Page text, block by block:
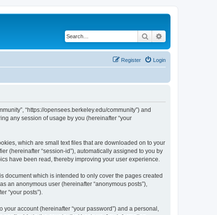
Search
Login
Register
“https://opensees.berkeley.edu/community”) and
any session of usage by you (hereinafter “your
which are small text files that are downloaded on to your
(hereinafter “session-id”), automatically assigned to you by
have been read, thereby improving your user experience.
document which is intended to only cover the pages created
an anonymous user (hereinafter “anonymous posts”),
“your posts”).
account (hereinafter “your password”) and a personal,